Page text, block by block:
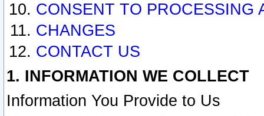
CONSENT TO PROCESSING
CHANGES
CONTACT US
1. INFORMATION WE COLLECT
Information You Provide to Us